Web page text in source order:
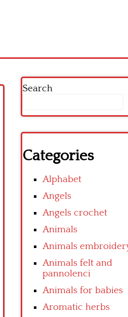
Search
Categories
Alphabet
Angels
Angels crochet
Animals
Animals
Animals felt and
pannolenci
Animals for babies
Aromatic herbs